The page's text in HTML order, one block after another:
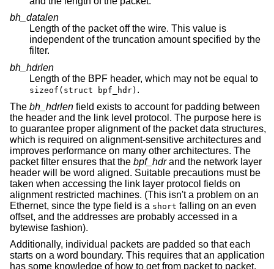
bh_datalen
Length of the packet off the wire. This value is
independent of the truncation amount specified by the
filter.
bh_hdrlen
Length of the BPF header, which may not be equal to
sizeof(struct bpf_hdr) .
The bh_hdrlen field exists to account for padding between
the header and the link level protocol. The purpose here is
to guarantee proper alignment of the packet data structures,
which is required on alignment-sensitive architectures and
improves performance on many other architectures. The
packet filter ensures that the bpf_hdrand the network layer
header will be word aligned. Suitable precautions must be
taken when accessing the link layer protocol fields on
alignment restricted machines. (This isn't a problem on an
Ethernet, since the type field is a short falling on an even
offset, and the addresses are probably accessed in a
bytewise fashion).
Additionally, individual packets are padded so that each
starts on a word boundary. This requires that an application
has some knowledge of how to get from packet to packet.